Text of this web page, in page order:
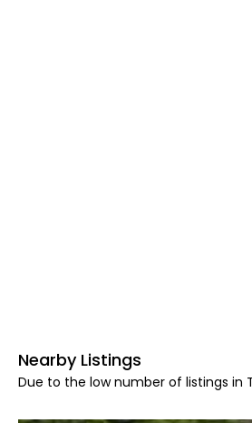
Nearby Listings
Due to the low number of listings in